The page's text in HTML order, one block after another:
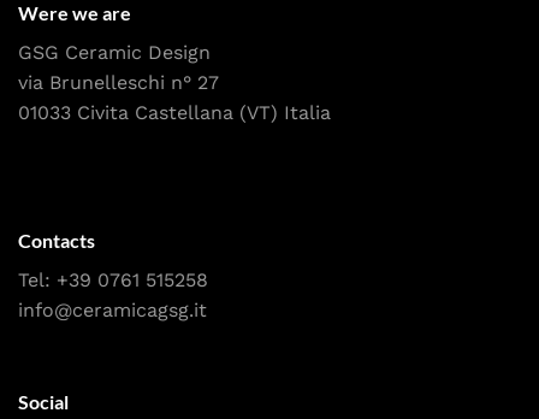
Were we are
GSG Ceramic Design
via Brunelleschi n° 27
01033 Civita Castellana (VT) Italia
Contacts
Tel: +39 0761 515258
info@ceramicagsg.it
Social